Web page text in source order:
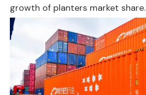
growth of planters market share.